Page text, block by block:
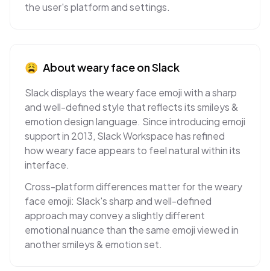
the user's platform and settings.
😩 Aboutweary faceonSlack
Slack displays the weary face emoji with a sharp
and well-defined style that reflects its smileys &
emotion design language. Since introducing emoji
support in 2013, Slack Workspace has refined
how weary face appears to feel natural within its
interface.
Cross-platform differences matter for the weary
face emoji: Slack's sharp and well-defined
approach may convey a slightly different
emotional nuance than the same emoji viewed in
another smileys & emotion set.